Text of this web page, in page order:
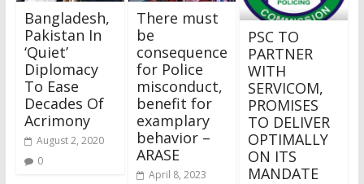
Bangladesh,
Pakistan In
‘Quiet’
Diplomacy
To Ease
Decades Of
Acrimony
August 2, 2020
0
There must
be
consequence
for Police
misconduct,
benefit for
examplary
behavior –
ARASE
April 8, 2023
PSC TO
PARTNER
WITH
SERVICOM,
PROMISES
TO DELIVER
OPTIMALLY
ON ITS
MANDATE